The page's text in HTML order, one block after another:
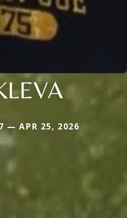
— APR 25, 2026